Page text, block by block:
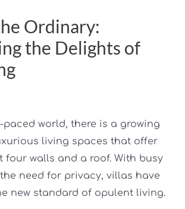
Ordinary:
the Delights of
paced world, there is a growing
living spaces that offer
four walls and a roof. With busy
need for privacy, villas have
new standard of opulent living.